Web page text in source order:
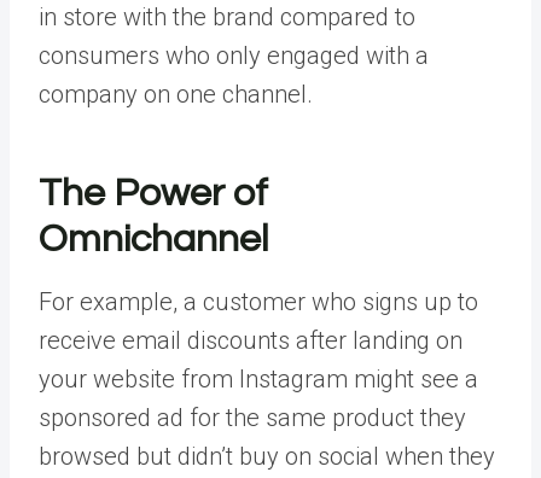
in store with the brand compared to
consumers who only engaged with a
company on one channel.
The Power of
Omnichannel
For example, a customer who signs up to
receive email discounts after landing on
your website from Instagram might see a
sponsored ad for the same product they
browsed but didn’t buy on social when they